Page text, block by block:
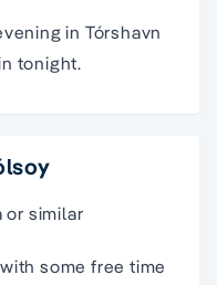
in Tórshavn
tonight.
or similar
some free time